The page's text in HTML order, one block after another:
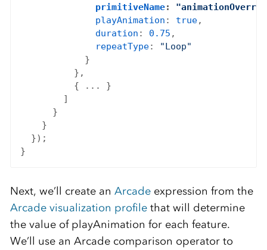
primitiveName:
playAnimation : true,
duration : 0.75 ,
repeatType:
"Loop"
            }
          },
          { ... }
        ]
      }
    }
  });
Next, we’ll create an Arcadeexpression from the
Arcade visualization profilethat will determine
the value of playAnimation for each feature.
We’ll use an Arcade comparison operator to